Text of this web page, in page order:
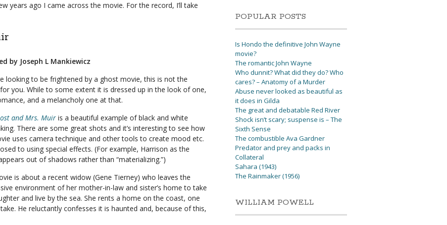
years ago I came across the movie. For the record, I’ll take
by Joseph L Mankiewicz
looking to be frightened by a ghost movie, this is not the
you. While to some extent it is dressed up in the look of one,
and a melancholy one at that.
and Mrs. Muir is a beautiful example of black and white
There are some great shots and it’s interesting to see how
uses camera technique and other tools to create mood etc.
to using special effects. (For example, Harrison as the
out of shadows rather than “materializing.”)
is about a recent widow (Gene Tierney) who leaves the
environment of her mother-in-law and sister’s home to take
and live by the sea. She rents a home on the coast, one
He reluctantly confesses it is haunted and, because of this,
POPULAR POSTS
Is Hondo the definitive John Wayne
movie?
The romantic John Wayne
Who dunnit? What did they do? Who
cares? – Anatomy of a Murder
Abuse never looked as beautiful as
it does in Gilda
The great and debatable Red River
Shock isn’t scary; suspense is – The
Sixth Sense
The combustible Ava Gardner
Predator and prey and packs in
Collateral
Sahara (1943)
The Rainmaker (1956)
WILLIAM POWELL